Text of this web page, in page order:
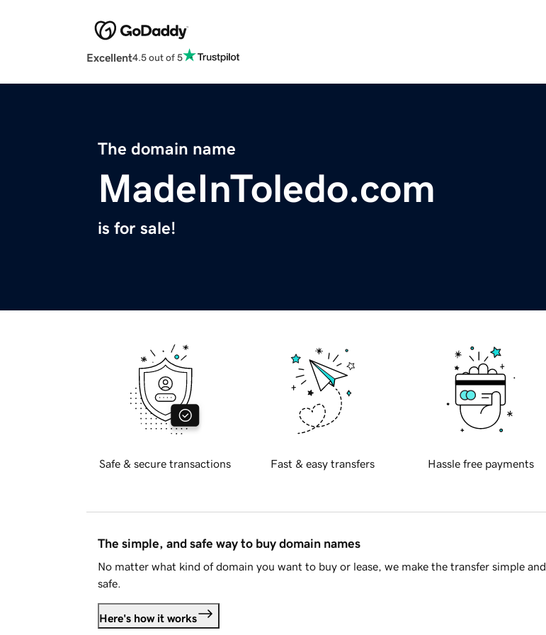
Excellent4.5 out of 5
The domain name
MadeInToledo.com
is for sale!
Safe & secure transactions Fast & easy transfers Hassle free payments
The simple, and safe way to buy domain names
No matter what kind of domain you want to buy or lease, we make the transfer simple and
safe.
Here's how it works